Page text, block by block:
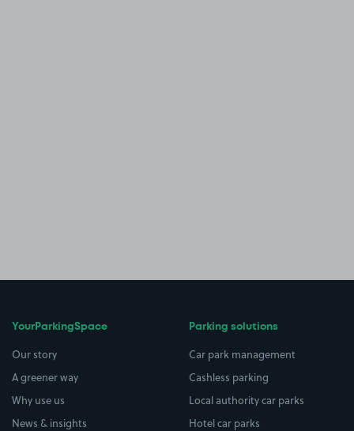
YourParkingSpace
Our story
A greener way
Why use us
News & insights
Parking solutions
Car park management
Cashless parking
Local authority car parks
Hotel car parks